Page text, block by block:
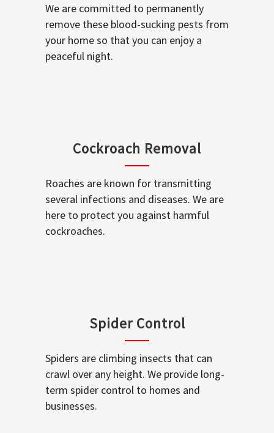
We are committed to permanently
remove these blood-sucking pests from
your home so that you can enjoy a
peaceful night.
Cockroach Removal
Roaches are known for transmitting
several infections and diseases. We are
here to protect you against harmful
cockroaches.
Spider Control
Spiders are climbing insects that can
crawl over any height. We provide long-
term spider control to homes and
businesses.